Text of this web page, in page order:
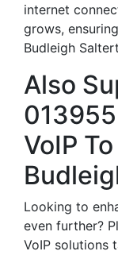
internet
grows,
Budleigh
Also
VoIP
Looking to
even further?
VoIP solutions